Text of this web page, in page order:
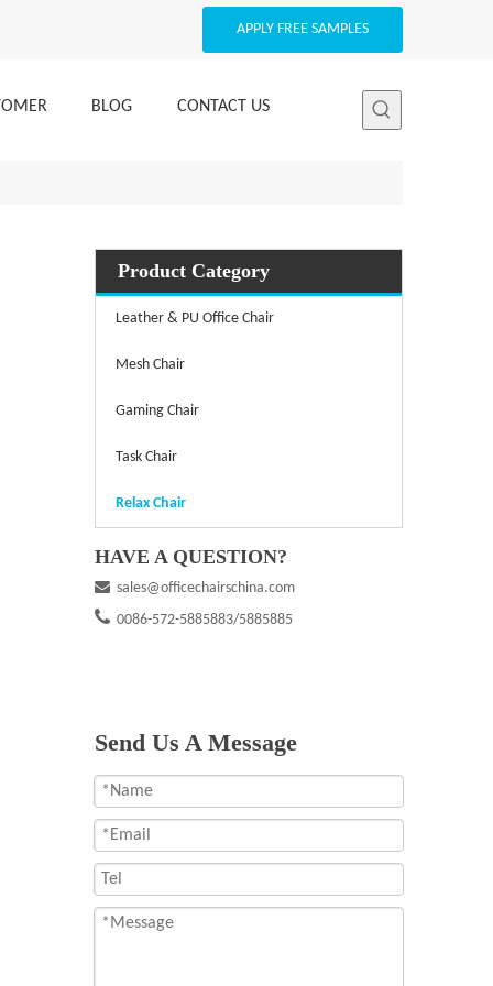
APPLY FREE SAMPLES
BLOG CONTACT US
Product Category
Leather & PU Office Chair
Mesh Chair
Gaming Chair
Task Chair
Relax Chair
HAVE A QUESTION?
 sales@officechairschina.com
 0086-572-5885883/5885885
Send Us A Message